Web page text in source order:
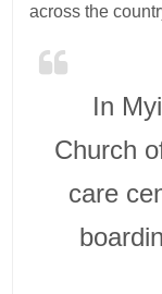
across the
In
Church
care